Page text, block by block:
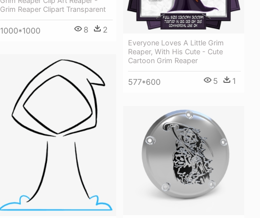
Grim Reaper Clipart Transparent
1000*1000 8 2
Everyone Loves A Little Grim
Reaper, With His Cute - Cute
Cartoon Grim Reaper
577*600 5 1